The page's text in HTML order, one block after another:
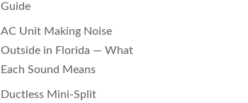
Guide
AC Unit Making Noise
Outside in Florida — What
Each Sound Means
Ductless Mini-Split